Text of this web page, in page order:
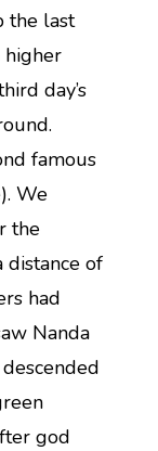
the last
higher
day’s
famous
We
the
distance of
had
Nanda
god